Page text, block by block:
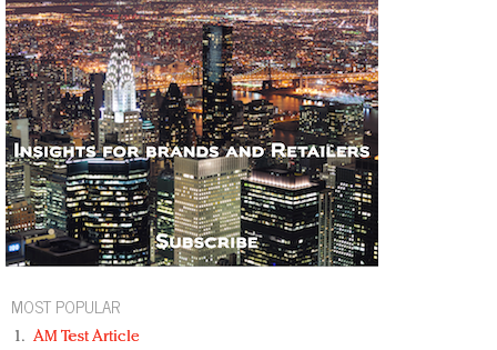
MOST POPULAR
AM Test Article